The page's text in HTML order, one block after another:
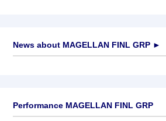
News about MAGELLAN FINL GRP ►
Performance MAGELLAN FINL GRP